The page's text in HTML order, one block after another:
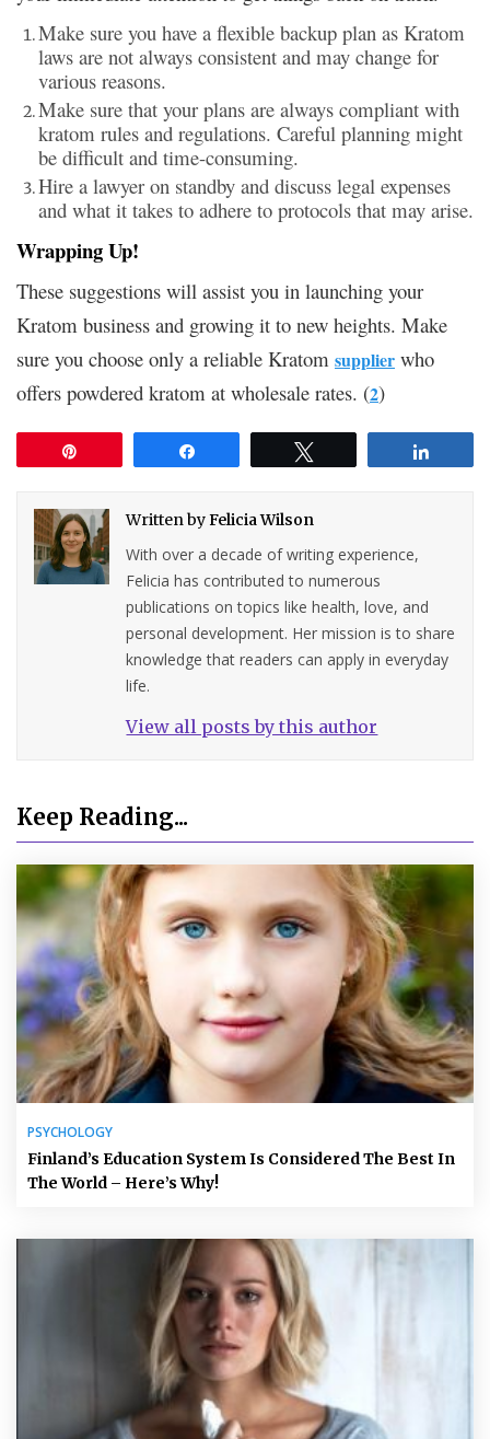
Make sure you have a flexible backup plan as Kratom
laws are not always consistent and may change for
various reasons.
Make sure that your plans are always compliant with
kratom rules and regulations. Careful planning might
be difficult and time-consuming.
Hire a lawyer on standby and discuss legal expenses
and what it takes to adhere to protocols that may arise.
Wrapping Up!
These suggestions will assist you in launching your
Kratom business and growing it to new heights. Make
sure you choose only a reliable Kratom supplier who
offers powdered kratom at wholesale rates. (2)
Written byFelicia Wilson
With over a decade of writing experience,
Felicia has contributed to numerous
publications on topics like health, love, and
personal development. Her mission is to share
knowledge that readers can apply in everyday
life.
View all posts by this author
Keep Reading...
PSYCHOLOGY
Finland’s Education System Is Considered The Best In
The World – Here’s Why!